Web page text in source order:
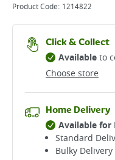
Product Code: 1214822
Click & Collect
Choose store
Availableto
Home Delivery
Available for
Standard
Bulky